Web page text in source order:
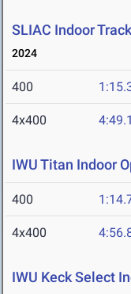
SLIAC Indoor
2024
400
4x400
IWU Titan Indoor
400
4x400
IWU Keck Select